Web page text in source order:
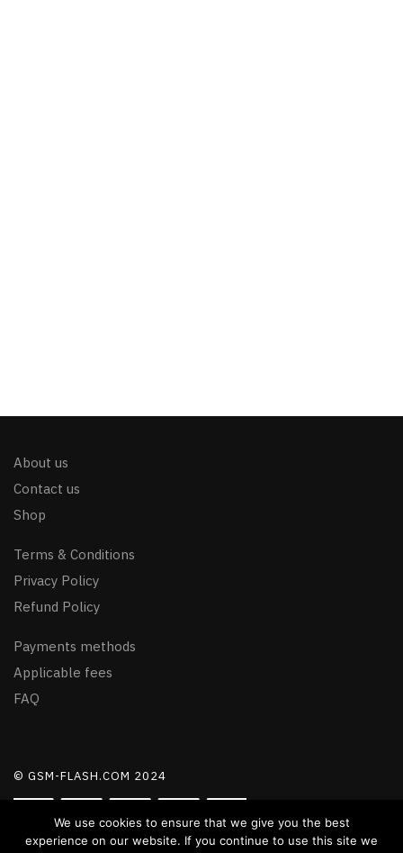
About us
Contact us
Shop
Terms & Conditions
Privacy Policy
Refund Policy
Payments methods
Applicable fees
FAQ
© GSM-FLASH.COM 2024
We use cookies to ensure that we give you the best
experience on our website. If you continue to use this site we